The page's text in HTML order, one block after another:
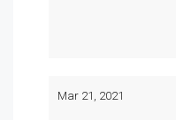
Mar 21, 2021